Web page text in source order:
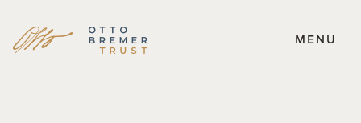
Skip
MENU